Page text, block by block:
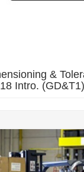
&
Intro.